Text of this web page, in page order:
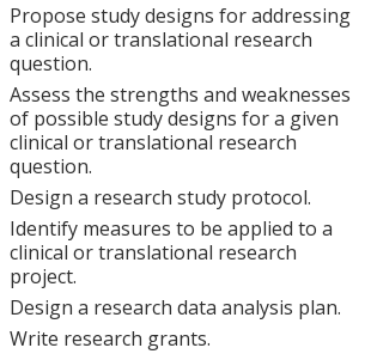
Propose study designs for addressing
a clinical or translational research
question.
Assess the strengths and weaknesses
of possible study designs for a given
clinical or translational research
question.
Design a research study protocol.
Identify measures to be applied to a
clinical or translational research
project.
Design a research data analysis plan.
Write research grants.